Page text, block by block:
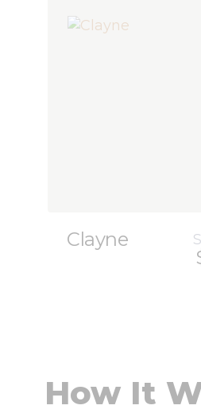
Clayne
How It